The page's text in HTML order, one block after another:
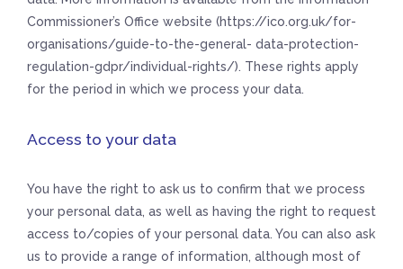
Commissioner’s Office website (https://ico.org.uk/for-
organisations/guide-to-the-general- data-protection-
regulation-gdpr/individual-rights/). These rights apply
for the period in which we process your data.
Access to your data
You have the right to ask us to confirm that we process
your personal data, as well as having the right to request
access to/copies of your personal data. You can also ask
us to provide a range of information, although most of